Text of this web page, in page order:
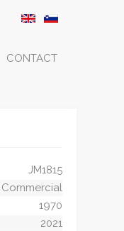
CONTACT
JM1815
Commercial
1970
2021